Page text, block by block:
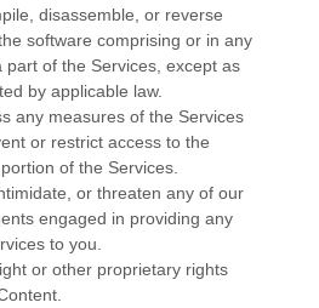
disassemble, or reverse
software comprising or in any
part of the Services, except as
by applicable law.
any measures of the Services
or restrict access to the
of the Services.
or threaten any of our
engaged in providing any
to you.
or other proprietary rights